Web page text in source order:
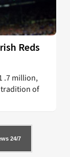
Reds
.7 million,
of
24/7